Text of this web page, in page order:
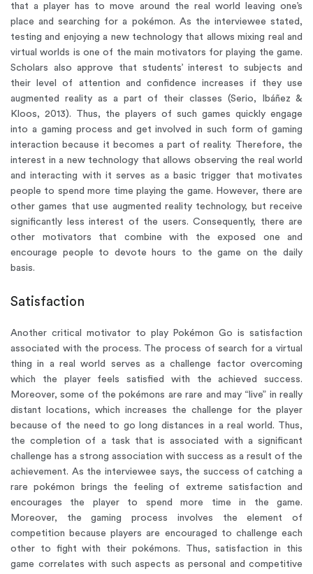
that a player has to move around the real world leaving one’s
place and searching for a pokémon. As the interviewee stated,
testing and enjoying a new technology that allows mixing real and
virtual worlds is one of the main motivators for playing the game.
Scholars also approve that students’ interest to subjects and
their level of attention and confidence increases if they use
augmented reality as a part of their classes (Serio, Ibáñez &
Kloos, 2013). Thus, the players of such games quickly engage
into a gaming process and get involved in such form of gaming
interaction because it becomes a part of reality. Therefore, the
interest in a new technology that allows observing the real world
and interacting with it serves as a basic trigger that motivates
people to spend more time playing the game. However, there are
other games that use augmented reality technology, but receive
significantly less interest of the users. Consequently, there are
other motivators that combine with the exposed one and
encourage people to devote hours to the game on the daily
basis.
Satisfaction
Another critical motivator to play Pokémon Go is satisfaction
associated with the process. The process of search for a virtual
thing in a real world serves as a challenge factor overcoming
which the player feels satisfied with the achieved success.
Moreover, some of the pokémons are rare and may “live” in really
distant locations, which increases the challenge for the player
because of the need to go long distances in a real world. Thus,
the completion of a task that is associated with a significant
challenge has a strong association with success as a result of the
achievement. As the interviewee says, the success of catching a
rare pokémon brings the feeling of extreme satisfaction and
encourages the player to spend more time in the game.
Moreover, the gaming process involves the element of
competition because players are encouraged to challenge each
other to fight with their pokémons. Thus, satisfaction in this
game correlates with such aspects as personal and competitive